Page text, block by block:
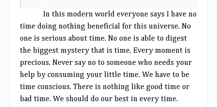
In this modern world everyone says I have no
time doing nothing beneficial for this universe. No
one is serious about time. No one is able to digest
the biggest mystery that is time. Every moment is
precious. Never say no to someone who needs your
help by consuming your little time. We have to be
time conscious. There is nothing like good time or
bad time. We should do our best in every time.